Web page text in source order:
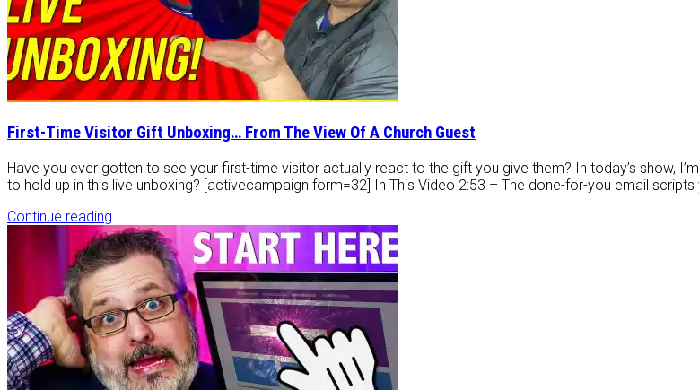
First-Time Visitor Gift Unboxing… From The View Of A Church Guest
Have you ever gotten to see your first-time visitor actually react to the gift you give them? In today’s show,
to hold up in this live unboxing? [activecampaign form=32] In This Video 2:53 – The done-for-you email scripts
Continue reading